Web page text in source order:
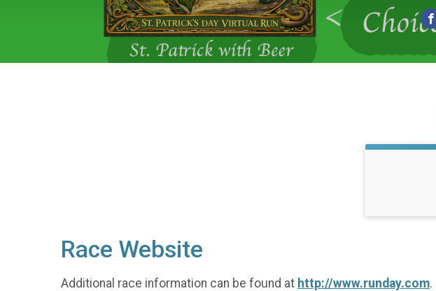
Race Website
Additional race information can be found at http://www.runday.com.